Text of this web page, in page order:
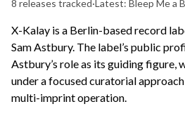
8 releases tracked·Latest: Bleep Me a
X-Kalay is a Berlin-based record
Sam Astbury. The label’s public
Astbury’s role as its guiding figure,
under a focused curatorial
multi-imprint operation.